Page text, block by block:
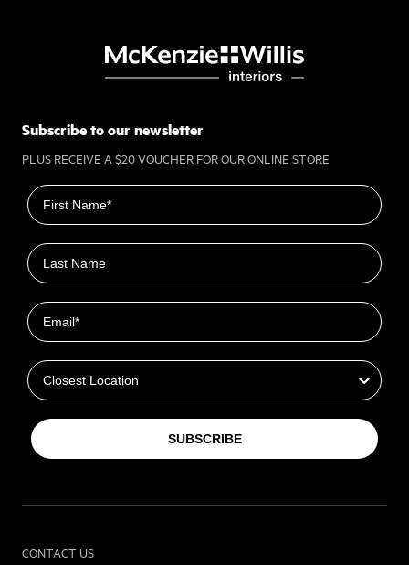
Subscribe to our newsletter
PLUS RECEIVE A $20 VOUCHER FOR OUR ONLINE STORE
First name
Last name
Email
SUBSCRIBE
CONTACT US